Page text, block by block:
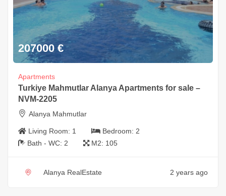
207000 €
Apartments
Turkiye Mahmutlar Alanya Apartments for sale –
NVM-2205
Alanya Mahmutlar
Living Room: 1 Bedroom: 2
Bath - WC: 2 M2: 105
Alanya RealEstate 2 years ago